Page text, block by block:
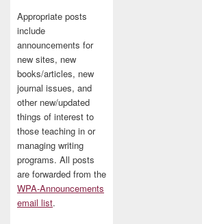
Appropriate posts
include
announcements for
new sites, new
books/articles, new
journal issues, and
other new/updated
things of interest to
those teaching in or
managing writing
programs. All posts
are forwarded from the
WPA-Announcements
email list.